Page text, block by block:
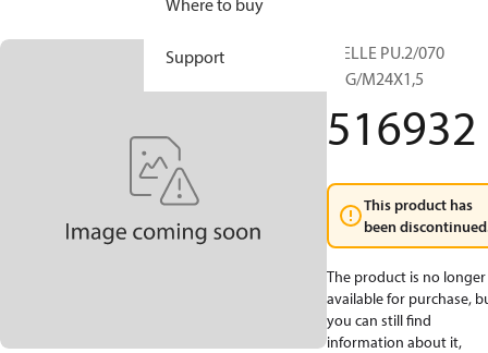
Where to buy
Support
WELLE PU.2/070
KEG/M24X1,5
516932
This product has
been
The product is no longer
available for purchase,
you can still find
information about it,